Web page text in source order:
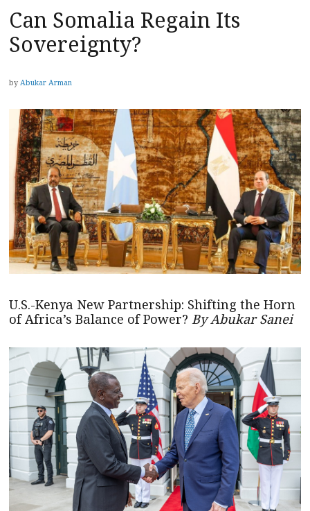
Can Somalia Regain Its
Sovereignty?
by Abukar Arman
U.S.-Kenya New Partnership: Shifting the Horn
of Africa’s Balance of Power? By Abukar Sanei